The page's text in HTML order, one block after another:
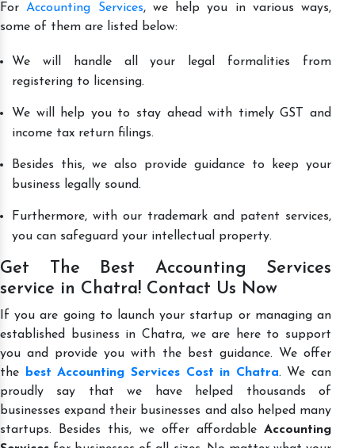
ForAccounting Services, we help you in various ways,
some of them are listed below:
We will handle all your legal formalities from
registering to licensing.
We will help you to stay ahead with timely GST and
income tax return filings.
Besides this, we also provide guidance to keep your
business legally sound.
Furthermore, with our trademark and patent services,
you can safeguard your intellectual property.
Get The Best Accounting Services
service in Chatra! Contact Us Now
If you are going to launch your startup or managing an
established business in Chatra, we are here to support
you and provide you with the best guidance. We offer
the
best Accounting Services Cost in Chatra. We can
proudly say that we have helped thousands of
businesses expand their businesses and also helped many
startups. Besides this, we offer affordable Accounting